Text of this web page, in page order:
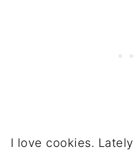
I love cookies.